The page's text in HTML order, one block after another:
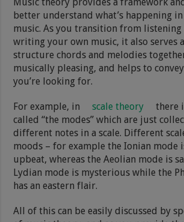
better understand what’s happening
music. As you transition from
writing your own music, it also serves
structure chords and melodies
musically pleasing, and helps to
you’re looking for.
For example, in scale theory
there
called “the modes” which are just
different notes in a scale. Different
moods – for example the Ionian mode
upbeat, whereas the Aeolian mode is
Lydian mode is mysterious while the
has an eastern flair.
All of this can be easily discussed by